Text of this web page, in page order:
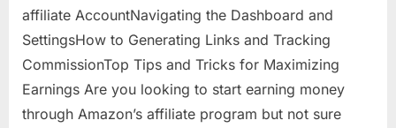
affiliate AccountNavigating the Dashboard and
SettingsHow to Generating Links and Tracking
CommissionTop Tips and Tricks for Maximizing
Earnings Are you looking to start earning money
through Amazon’s affiliate program but not sure